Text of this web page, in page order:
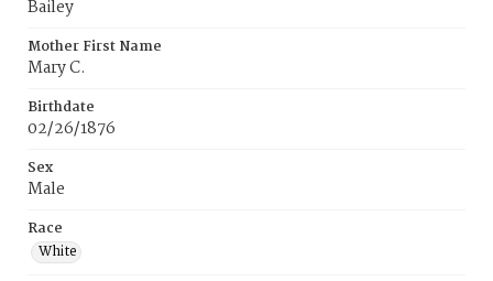
Bailey
Mother First Name
Mary C.
Birthdate
02/26/1876
Sex
Male
Race
White